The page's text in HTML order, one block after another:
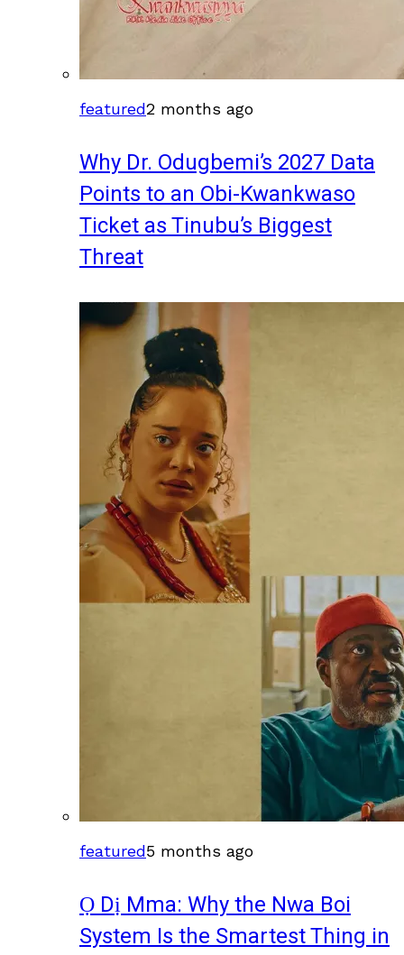
featured2 months ago
Why Dr. Odugbemi’s 2027 Data
Points to an Obi-Kwankwaso
Ticket as Tinubu’s Biggest
Threat
featured5 months ago
Ọ Dị Mma: Why the Nwa Boi
System Is the Smartest Thing in